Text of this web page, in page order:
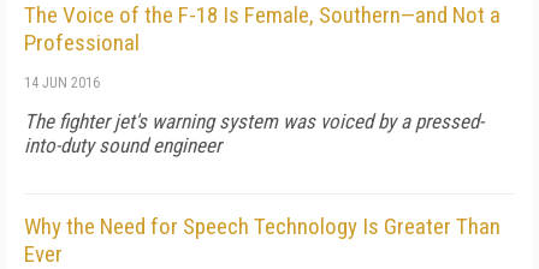
The Voice of the F-18 Is Female, Southern—and Not a
Professional
14 JUN 2016
The fighter jet's warning system was voiced by a pressed-
into-duty sound engineer
Why the Need for Speech Technology Is Greater Than
Ever